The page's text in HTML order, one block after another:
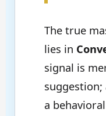
The true
lies in
signal is
a